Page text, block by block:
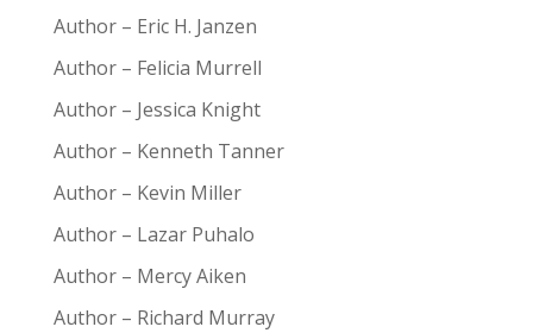
Author – Eric H. Janzen
Author – Felicia Murrell
Author – Jessica Knight
Author – Kenneth Tanner
Author – Kevin Miller
Author – Lazar Puhalo
Author – Mercy Aiken
Author – Richard Murray